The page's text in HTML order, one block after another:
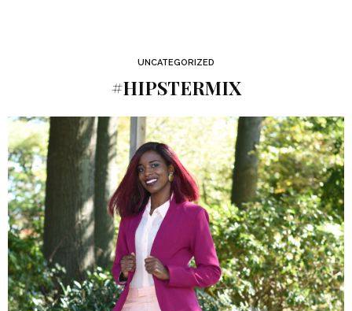
UNCATEGORIZED
#HIPSTERMIX